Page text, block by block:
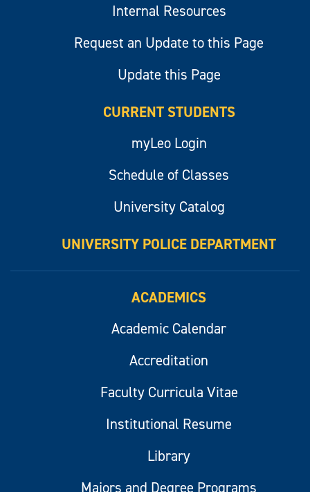
Internal Resources
Request an Update to this Page
Update this Page
CURRENT STUDENTS
myLeo Login
Schedule of Classes
University Catalog
UNIVERSITY POLICE DEPARTMENT
ACADEMICS
Academic Calendar
Accreditation
Faculty Curricula Vitae
Institutional Resume
Library
Majors and Degree Programs